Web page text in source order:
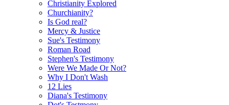
Christianity Explored
Churchianity?
Is God real?
Mercy & Justice
Sue's Testimony
Roman Road
Stephen's Testimony
Were We Made Or Not?
Why I Don't Wash
12 Lies
Diana's Testimony